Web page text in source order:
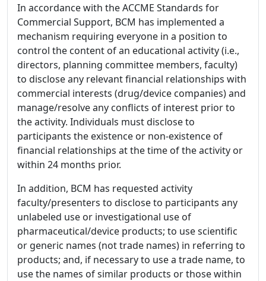
In accordance with the ACCME Standards for
Commercial Support, BCM has implemented a
mechanism requiring everyone in a position to
control the content of an educational activity (i.e.,
directors, planning committee members, faculty)
to disclose any relevant financial relationships with
commercial interests (drug/device companies) and
manage/resolve any conflicts of interest prior to
the activity. Individuals must disclose to
participants the existence or non-existence of
financial relationships at the time of the activity or
within 24 months prior.
In addition, BCM has requested activity
faculty/presenters to disclose to participants any
unlabeled use or investigational use of
pharmaceutical/device products; to use scientific
or generic names (not trade names) in referring to
products; and, if necessary to use a trade name, to
use the names of similar products or those within